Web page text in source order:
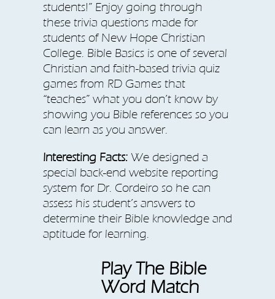
students!” Enjoy going through
these trivia questions made for
students of New Hope Christian
College. Bible Basics is one of several
Christian and faith-based trivia quiz
games from RD Games that
“teaches” what you don’t know by
showing you Bible references so you
can learn as you answer.
Interesting Facts: We designed a
special back-end website reporting
system for Dr. Cordeiro so he can
assess his student’s answers to
determine their Bible knowledge and
aptitude for learning.
Play The Bible
Word Match